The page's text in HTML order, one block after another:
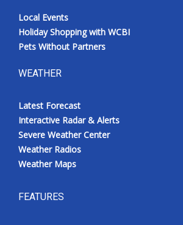
Local Events
Holiday Shopping with WCBI
Pets Without Partners
WEATHER
Latest Forecast
Interactive Radar & Alerts
Severe Weather Center
Weather Radios
Weather Maps
FEATURES